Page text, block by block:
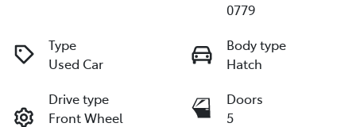
0779
Type
Used Car
Body type
Hatch
Drive type
Front Wheel
Doors
5